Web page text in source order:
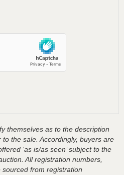
themselves as to the description
the sale. Accordingly, buyers are
‘as is/as seen’ subject to the
All registration numbers,
from registration